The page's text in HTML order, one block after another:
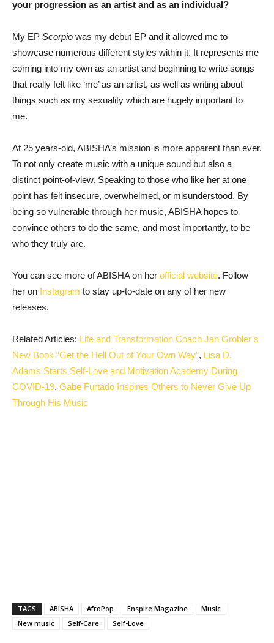
your progression as an artist and as an individual?
My EP Scorpio was my debut EP and it allowed me to
showcase numerous different styles within it. It represents me
coming into my own as an artist and beginning to write songs
that really felt like ‘me’ as an artist, as well as writing about
things such as my sexuality which are hugely important to
me.
At 25 years-old, ABISHA’s mission is more apparent than ever.
To not only create music with a unique sound but also a
distinct point-of-view. Speaking to those who like her at one
point has felt insecure, overwhelmed, or misunderstood. By
being so vulnerable through her music, ABISHA hopes to
convince others to do the same, and most importantly, to be
who they truly are.
You can see more of ABISHA on her official website. Follow
her on Instagram to stay up-to-date on any of her new
releases.
Related Articles: Life and Transformation Coach Jan Grobler’s
New Book “Get the Hell Out of Your Own Way”, Lisa D.
Adams Starts Self-Love and Motivation Academy During
COVID-19, Gabe Furtado Inspires Others to Never Give Up
Through His Music
TAGS ABISHA AfroPop Enspire Magazine
Music
New music
Self-Care Self-Love